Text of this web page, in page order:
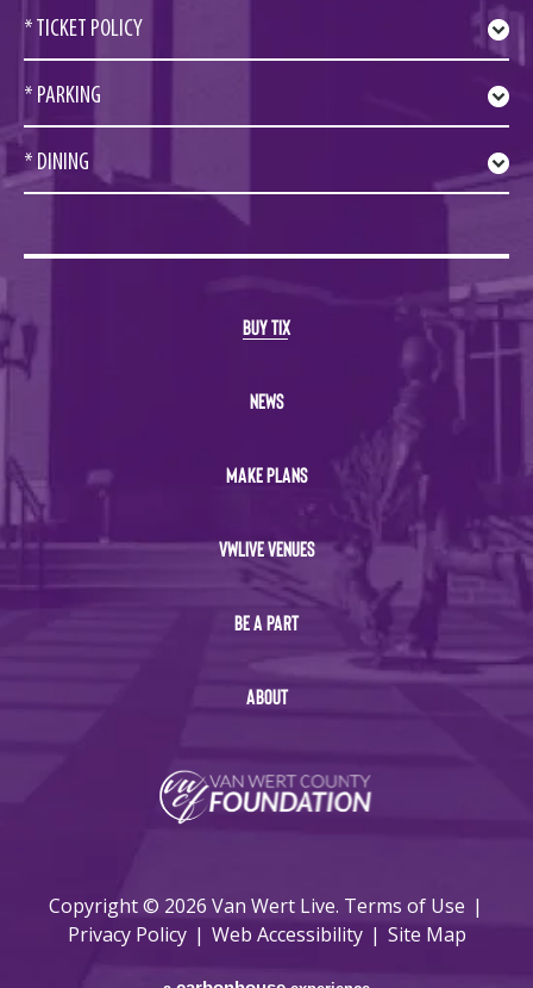
* TICKET POLICY
* PARKING
* DINING
BUY TIX
NEWS
MAKE PLANS
VWLIVE VENUES
BE A PART
ABOUT
Copyright © 2026 Van Wert Live. Terms of Use |
Privacy Policy | Web Accessibility | Site Map